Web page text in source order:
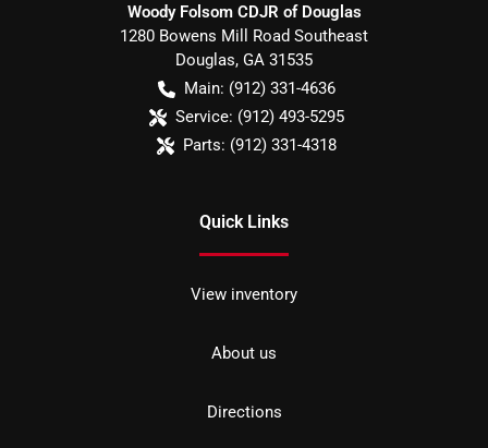
Woody Folsom CDJR of Douglas
1280 Bowens Mill Road Southeast
Douglas, GA 31535
Main: (912) 331-4636
Service: (912) 493-5295
Parts: (912) 331-4318
Quick Links
View inventory
About us
Directions